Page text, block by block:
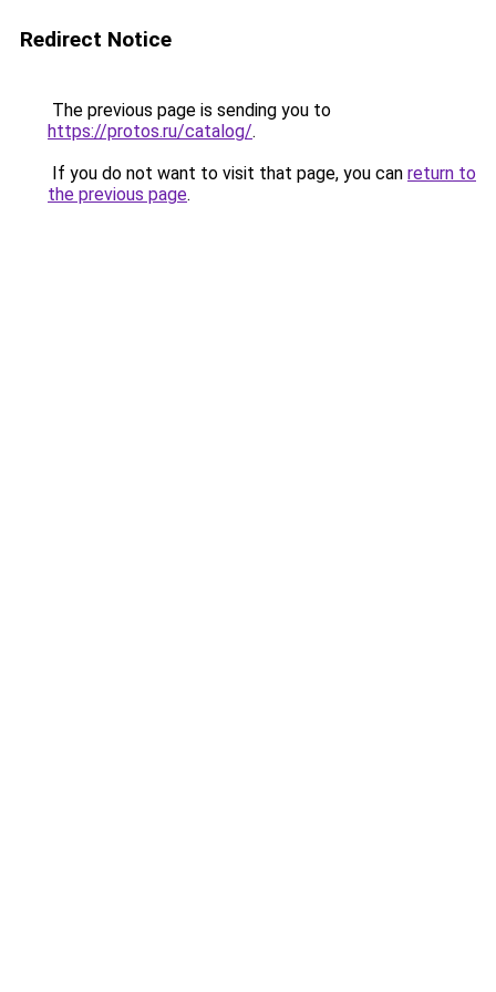
Redirect Notice
The previous page is sending you to
https://protos.ru/catalog/.
If you do not want to visit that page, you can return to
the previous page.